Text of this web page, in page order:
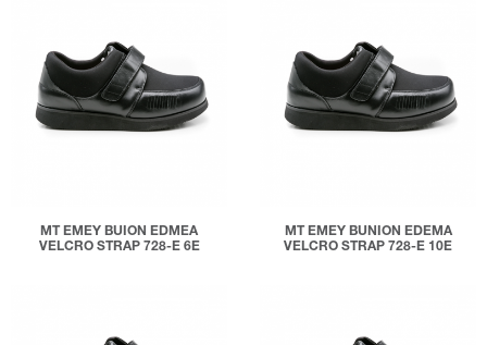
MT EMEY BUION EDMEA
VELCRO STRAP 728-E 6E
MT EMEY BUNION EDEMA
VELCRO STRAP 728-E 10E